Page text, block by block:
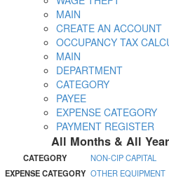
MAIN
CREATE AN ACCOUNT
OCCUPANCY TAX
MAIN
DEPARTMENT
CATEGORY
PAYEE
EXPENSE CATEGORY
PAYMENT REGISTER
All Months & All
CATEGORY
NON-CIP CAPITAL
EXPENSE CATEGORY OTHER EQUIPMENT